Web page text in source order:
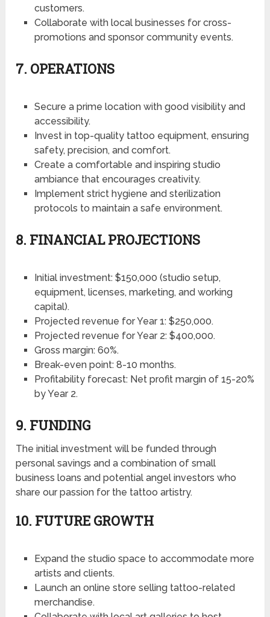
customers.
Collaborate with local businesses for cross-
promotions and sponsor community events.
7. OPERATIONS
Secure a prime location with good visibility and
accessibility.
Invest in top-quality tattoo equipment, ensuring
safety, precision, and comfort.
Create a comfortable and inspiring studio
ambiance that encourages creativity.
Implement strict hygiene and sterilization
protocols to maintain a safe environment.
8. FINANCIAL PROJECTIONS
Initial investment: $150,000 (studio setup,
equipment, licenses, marketing, and working
capital).
Projected revenue for Year 1: $250,000.
Projected revenue for Year 2: $400,000.
Gross margin: 60%.
Break-even point: 8-10 months.
Profitability forecast: Net profit margin of 15-20%
by Year 2.
9. FUNDING
The initial investment will be funded through
personal savings and a combination of small
business loans and potential angel investors who
share our passion for the tattoo artistry.
10. FUTURE GROWTH
Expand the studio space to accommodate more
artists and clients.
Launch an online store selling tattoo-related
merchandise.